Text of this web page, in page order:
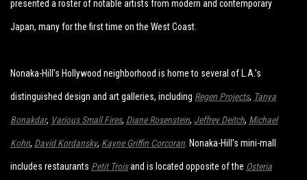
presented a roster of notable artists from modern and contemporary
Japan, many for the first time on the West Coast.
Nonaka-Hill’s Hollywood neighborhood is home to several of L.A.’s
distinguished design and art galleries, including Regen Projects, Tanya
Bonakdar, Various Small Fires, Diane Rosenstein, Jeffrey Deitch, Michael
Kohn, David Kordansky, Kayne Griffin Corcoran . Nonaka-Hill’s mini-mall
includes restaurants Petit Troisand is located opposite of the Osteria